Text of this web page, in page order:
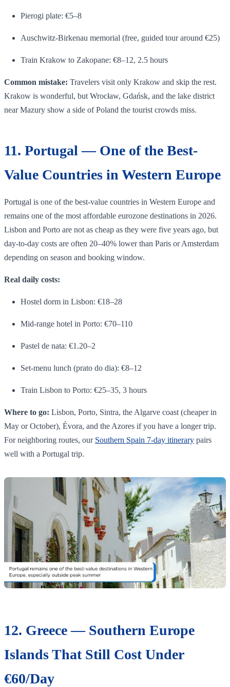
Pierogi plate: €5–8
Auschwitz-Birkenau memorial (free, guided tour around €25)
Train Krakow to Zakopane: €8–12, 2.5 hours
Common mistake: Travelers visit only Krakow and skip the rest.
Krakow is wonderful, but Wrocław, Gdańsk, and the lake district
near Mazury show a side of Poland the tourist crowds miss.
11. Portugal — One of the Best-
Value Countries in Western Europe
Portugal is one of the best-value countries in Western Europe and
remains one of the most affordable eurozone destinations in 2026.
Lisbon and Porto are not as cheap as they were five years ago, but
day-to-day costs are often 20–40% lower than Paris or Amsterdam
depending on season and booking window.
Real daily costs:
Hostel dorm in Lisbon: €18–28
Mid-range hotel in Porto: €70–110
Pastel de nata: €1.20–2
Set-menu lunch (prato do dia): €8–12
Train Lisbon to Porto: €25–35, 3 hours
Where to go: Lisbon, Porto, Sintra, the Algarve coast (cheaper in
May or October), Évora, and the Azores if you have a longer trip.
For neighboring routes, our Southern Spain 7-day itinerary pairs
well with a Portugal trip.
12. Greece — Southern Europe
Islands That Still Cost Under
€60/Day